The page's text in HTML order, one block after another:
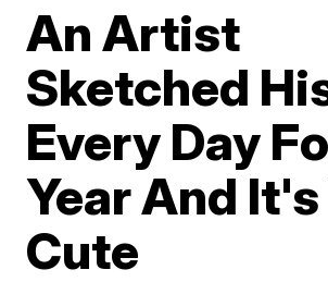
An Artist
Sketched
Every Day
Year And
Cute